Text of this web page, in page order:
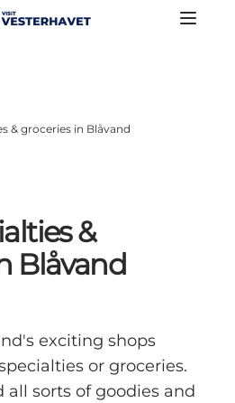
& groceries in Blåvand
&
Blåvand
exciting shops
or groceries.
all sorts of goodies and